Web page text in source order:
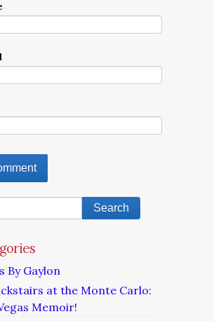
By Gaylon
at the Monte Carlo:
Memoir!